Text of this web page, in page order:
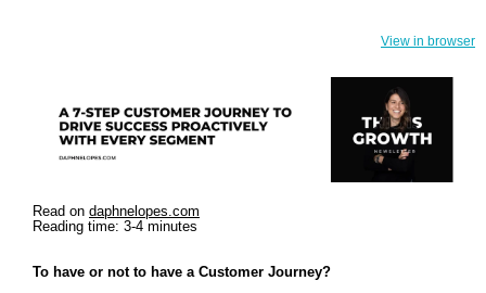
View in browser
Read on daphnelopes.com
Reading time: 3-4 minutes
To have or not to have a Customer Journey?